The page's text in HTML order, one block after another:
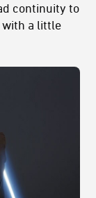
continuity to
with a little